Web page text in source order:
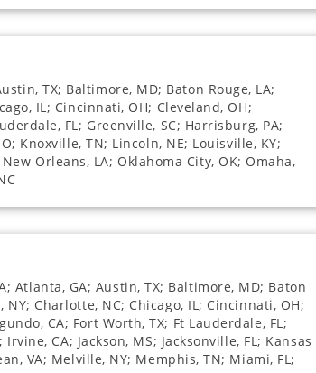
TX; Baltimore, MD; Baton Rouge, LA;
IL; Cincinnati, OH; Cleveland, OH;
FL; Greenville, SC; Harrisburg, PA;
Knoxville, TN; Lincoln, NE; Louisville, KY;
Orleans, LA; Oklahoma City, OK; Omaha,
Atlanta, GA; Austin, TX; Baltimore, MD; Baton
Charlotte, NC; Chicago, IL; Cincinnati, OH;
CA; Fort Worth, TX; Ft Lauderdale, FL;
CA; Jackson, MS; Jacksonville, FL; Kansas
VA; Melville, NY; Memphis, TN; Miami, FL;